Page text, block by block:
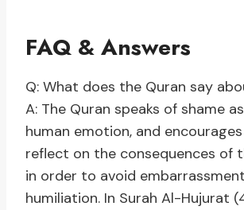
FAQ & Answers
Q: What does the Quran say
A: The Quran speaks of shame
human emotion, and
reflect on the consequences of
in order to avoid
humiliation. In Surah Al-Hujurat